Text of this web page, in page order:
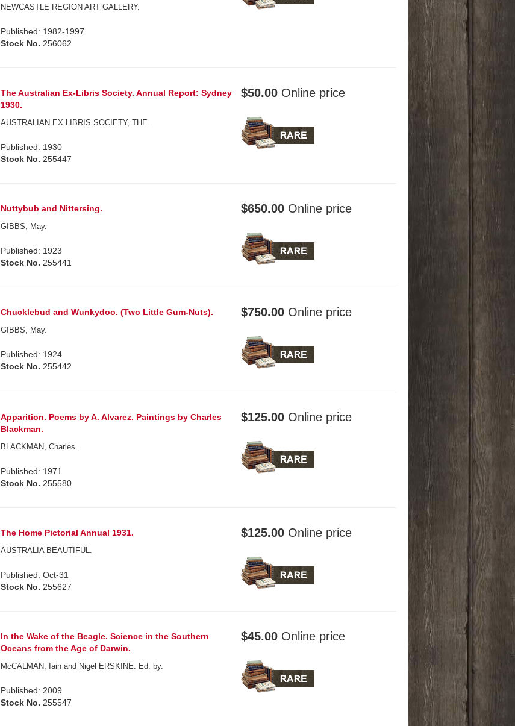
NEWCASTLE REGION ART GALLERY.
Published: 1982-1997
Stock No. 256062
The Australian Ex-Libris Society. Annual Report: Sydney
1930.
AUSTRALIAN EX LIBRIS SOCIETY, THE.
Published: 1930
Stock No. 255447
$50.00 Online price
Nuttybub and Nittersing.
GIBBS, May.
Published: 1923
Stock No. 255441
$650.00 Online price
Chucklebud and Wunkydoo. (Two Little Gum-Nuts).
GIBBS, May.
Published: 1924
Stock No. 255442
$750.00 Online price
Apparition. Poems by A. Alvarez. Paintings by Charles
Blackman.
BLACKMAN, Charles.
Published: 1971
Stock No. 255580
$125.00 Online price
The Home Pictorial Annual 1931.
AUSTRALIA BEAUTIFUL.
Published: Oct-31
Stock No. 255627
$125.00 Online price
In the Wake of the Beagle. Science in the Southern
Oceans from the Age of Darwin.
McCALMAN, Iain and Nigel ERSKINE. Ed. by.
Published: 2009
Stock No. 255547
$45.00 Online price